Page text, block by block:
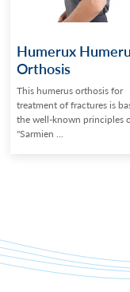
Humerux
Orthosis
This humerus orthosis for
treatment of fractures is
the well-known principles
"Sarmien ...